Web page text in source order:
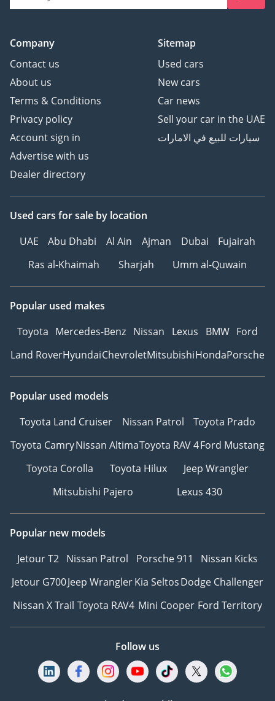
Company
Contact us
About us
Terms & Conditions
Privacy policy
Account sign in
Advertise with us
Dealer directory
Sitemap
Used cars
New cars
Car news
Sell your car in the UAE
سيارات للبيع في الامارات
Used cars for sale by location
UAE
Abu Dhabi Al Ain Ajman Dubai
Fujairah
Ras al-Khaimah
Sharjah Umm al-Quwain
Popular used makes
Toyota Mercedes-Benz Nissan Lexus BMW Ford
Land RoverHyundaiChevroletMitsubishiHondaPorsche
Popular used models
Toyota Land Cruiser
Nissan Patrol
Toyota Prado
Toyota CamryNissan AltimaToyota RAV 4Ford Mustang
Toyota Corolla
Toyota Hilux
Jeep Wrangler
Mitsubishi Pajero
Lexus 430
Popular new models
Jetour T2 Nissan Patrol Porsche 911
Nissan Kicks
Jetour G700Jeep WranglerKia SeltosDodge Challenger
Nissan X Trail Toyota RAV4 Mini Cooper Ford Territory
Follow us